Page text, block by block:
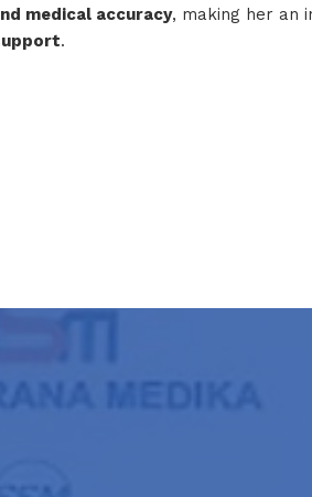
medical accuracy, making her an
.